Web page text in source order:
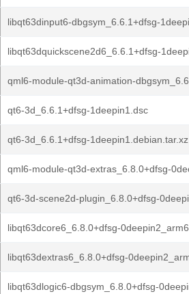
libqt63dinput6-dbgsym_6.6.1+dfsg-
libqt63dquickscene2d6_6.6.1+dfsg-
qml6-module-qt3d-animation-
qt6-3d_6.6.1+dfsg-1deepin1.dsc
qt6-3d_6.6.1+dfsg-1deepin1.debian.tar.xz
qml6-module-qt3d-extras_6.8.0+dfsg-
qt6-3d-scene2d-plugin_6.8.0+dfsg-
libqt63dcore6_6.8.0+dfsg-
libqt63dextras6_6.8.0+dfsg-
libqt63dlogic6-dbgsym_6.8.0+dfsg-